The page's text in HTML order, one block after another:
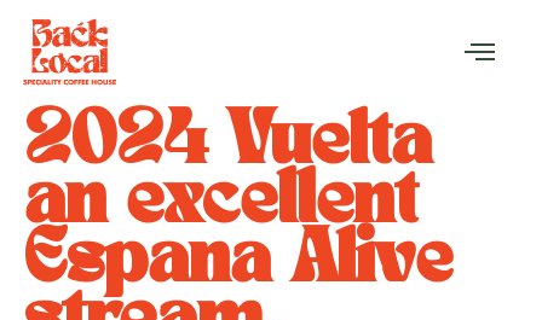
2024 Vuelta
an excellent
Espana Alive